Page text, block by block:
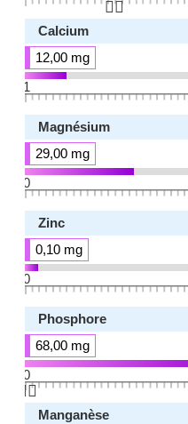
👆🏻
Calcium
12,00 mg
1
Magnésium
29,00 mg
0
Zinc
0,10 mg
0
Phosphore
68,00 mg
0
👆🏻
Manganèse